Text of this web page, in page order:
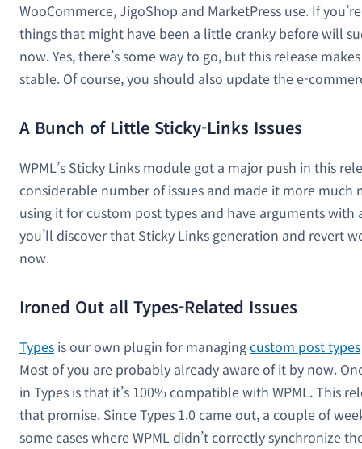
WooCommerce, JigoShop and MarketPress use. If
things that might have been a little cranky before will
now. Yes, there’s some way to go, but this release
stable. Of course, you should also update the e-
A Bunch of Little Sticky-Links Issues
WPML’s Sticky Links module got a major push in this
considerable number of issues and made it more much
using it for custom post types and have arguments
you’ll discover that Sticky Links generation and revert
now.
Ironed Out all Types-Related Issues
Types is our own plugin for managingcustom post types
Most of you are probably already aware of it by now.
in Types is that it’s 100% compatible with WPML. This
that promise. Since Types 1.0 came out, a couple of
some cases where WPML didn’t correctly synchronize